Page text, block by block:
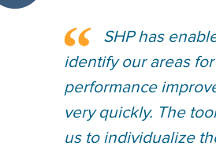
SHP has
identify our areas for
performance
very quickly. The
us to individualize